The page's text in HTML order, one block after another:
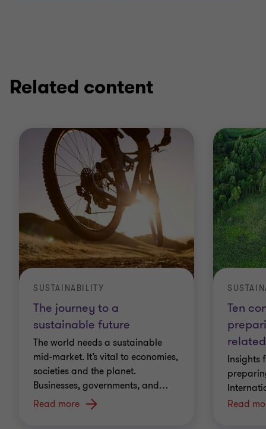
Related content
The journey to a
sustainable future
SUSTAINABILITY
The world needs a sustainable
mid-market. It’s vital to economies,
societies and the planet.
Businesses, governments, and…
Read more
Ten
Insights
Read